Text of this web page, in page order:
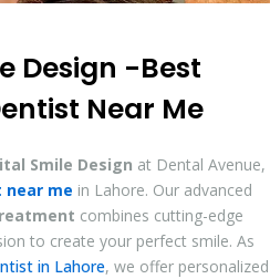
Design -Best
Near Me
Smile Design at Dental Avenue,
me in Lahore. Our advanced
combines cutting-edge
to create your perfect smile. As
in Lahore, we offer personalized